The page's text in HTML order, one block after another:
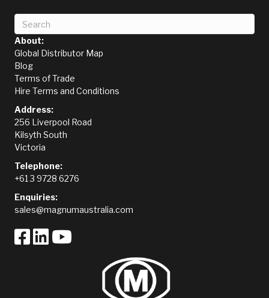
About:
Global Distributor Map
Blog
Terms of Trade
Hire Terms and Conditions
Address:
256 Liverpool Road
Kilsyth South
Victoria
Telephone:
+61 3 9728 6276
Enquiries:
sales@magnumaustralia.com